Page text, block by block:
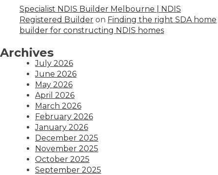
Specialist NDIS Builder Melbourne | NDIS
Registered Builder on Finding the right SDA home
builder for constructing NDIS homes
Archives
July 2026
June 2026
May 2026
April 2026
March 2026
February 2026
January 2026
December 2025
November 2025
October 2025
September 2025